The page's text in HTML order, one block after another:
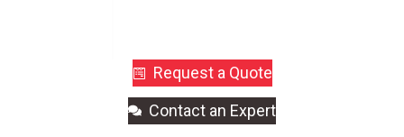
Request a Quote
Contact an Expert